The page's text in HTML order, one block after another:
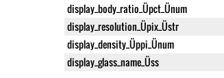
display_body_ratio_Üpct_Ünum
display_resolution_Üpix_Üstr
display_density_Üppi_Ünum
display_glass_name_Üss